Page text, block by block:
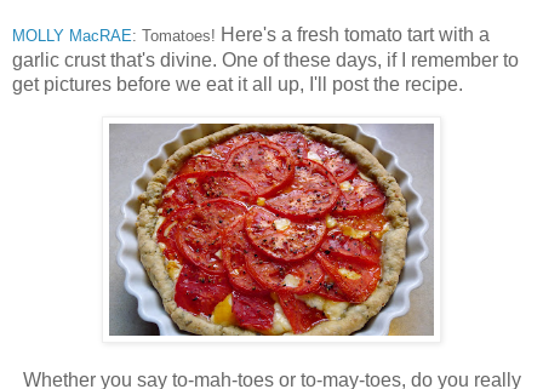
MOLLY MacRAE: Tomatoes! Here's a fresh tomato tart with a
garlic crust that's divine. One of these days, if I remember to
get pictures before we eat it all up, I'll post the recipe.
Whether you say to-mah-toes or to-may-toes, do you really